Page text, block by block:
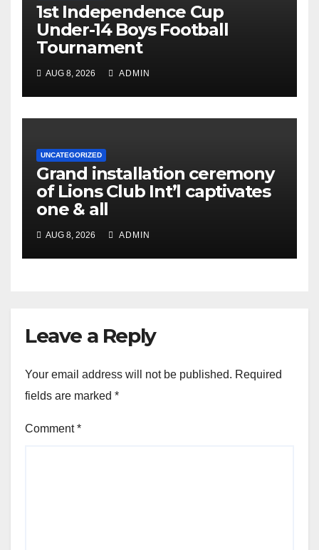
1st Independence Cup
Under-14 Boys Football
Tournament
AUG 8, 2026 ADMIN
UNCATEGORIZED
Grand installation ceremony
of Lions Club Int’l captivates
one & all
AUG 8, 2026 ADMIN
Leave a Reply
Your email address will not be published. Required
fields are marked *
Comment*